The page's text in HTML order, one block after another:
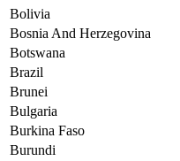
Bolivia
Bosnia And Herzegovina
Botswana
Brazil
Brunei
Bulgaria
Burkina Faso
Burundi